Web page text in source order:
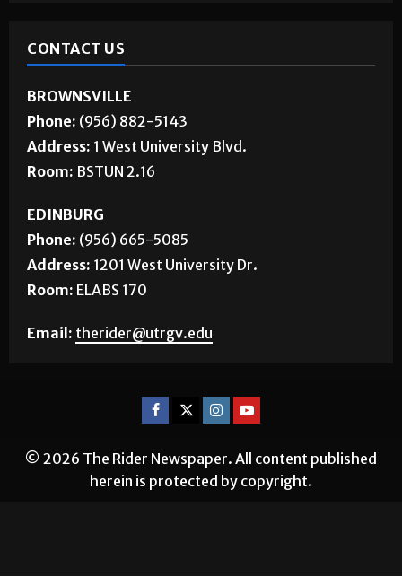
CONTACT US
BROWNSVILLE
Phone: (956) 882-5143
Address: 1 West University Blvd.
Room: BSTUN 2.16
EDINBURG
Phone: (956) 665-5085
Address: 1201 West University Dr.
Room: ELABS 170
Email: therider@utrgv.edu
© 2026 The Rider Newspaper. All content published
herein is protected by copyright.